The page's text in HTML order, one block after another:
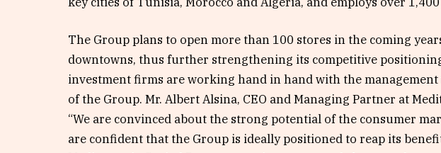
The Group plans to open more than 100 stores in the coming
downtowns, thus further strengthening its competitive
investment firms are working hand in hand with the
of the Group. Mr. Albert Alsina, CEO and Managing Partner at
“We are convinced about the strong potential of the consumer
are confident that the Group is ideally positioned to reap its